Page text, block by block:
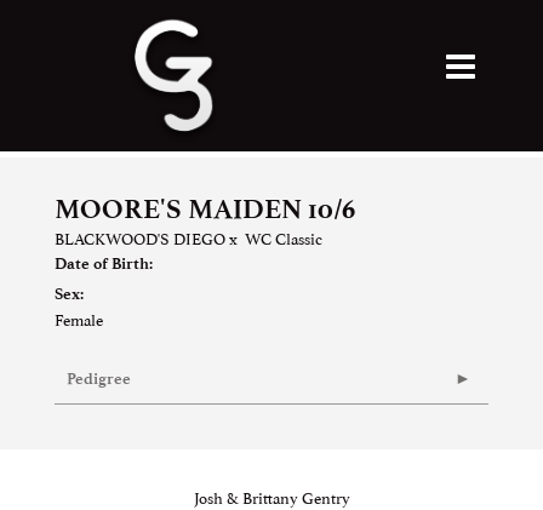
MOORE'S MAIDEN 10/6
BLACKWOOD'S DIEGOx WC Classic
Date of Birth:
Sex:
Female
Pedigree
Josh & Brittany Gentry